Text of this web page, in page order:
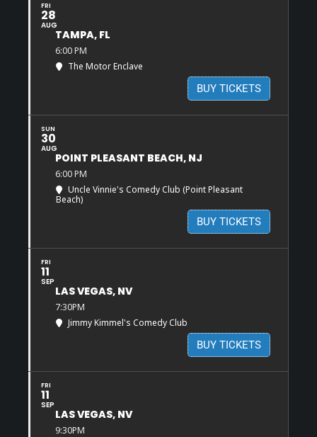
FRI
28
AUG
TAMPA, FL
6:00 PM
The Motor Enclave
BUY TICKETS
SUN
30
AUG
POINT PLEASANT BEACH, NJ
6:00 PM
Uncle Vinnie's Comedy Club (Point Pleasant
Beach)
BUY TICKETS
FRI
11
SEP
LAS VEGAS, NV
7:30PM
Jimmy Kimmel's Comedy Club
BUY TICKETS
FRI
11
SEP
LAS VEGAS, NV
9:30PM